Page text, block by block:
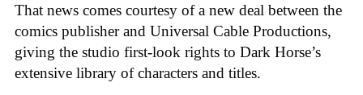
That news comes courtesy of a new deal between the
comics publisher and Universal Cable Productions,
giving the studio first-look rights to Dark Horse’s
extensive library of characters and titles.